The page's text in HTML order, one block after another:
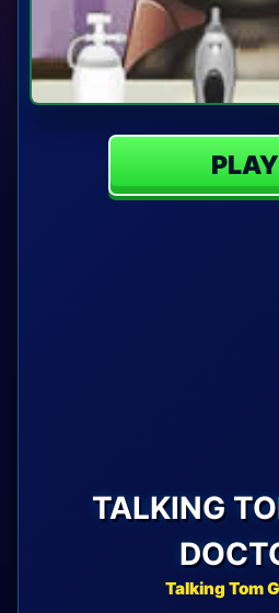
PLAY
TALKING
Talking Tom